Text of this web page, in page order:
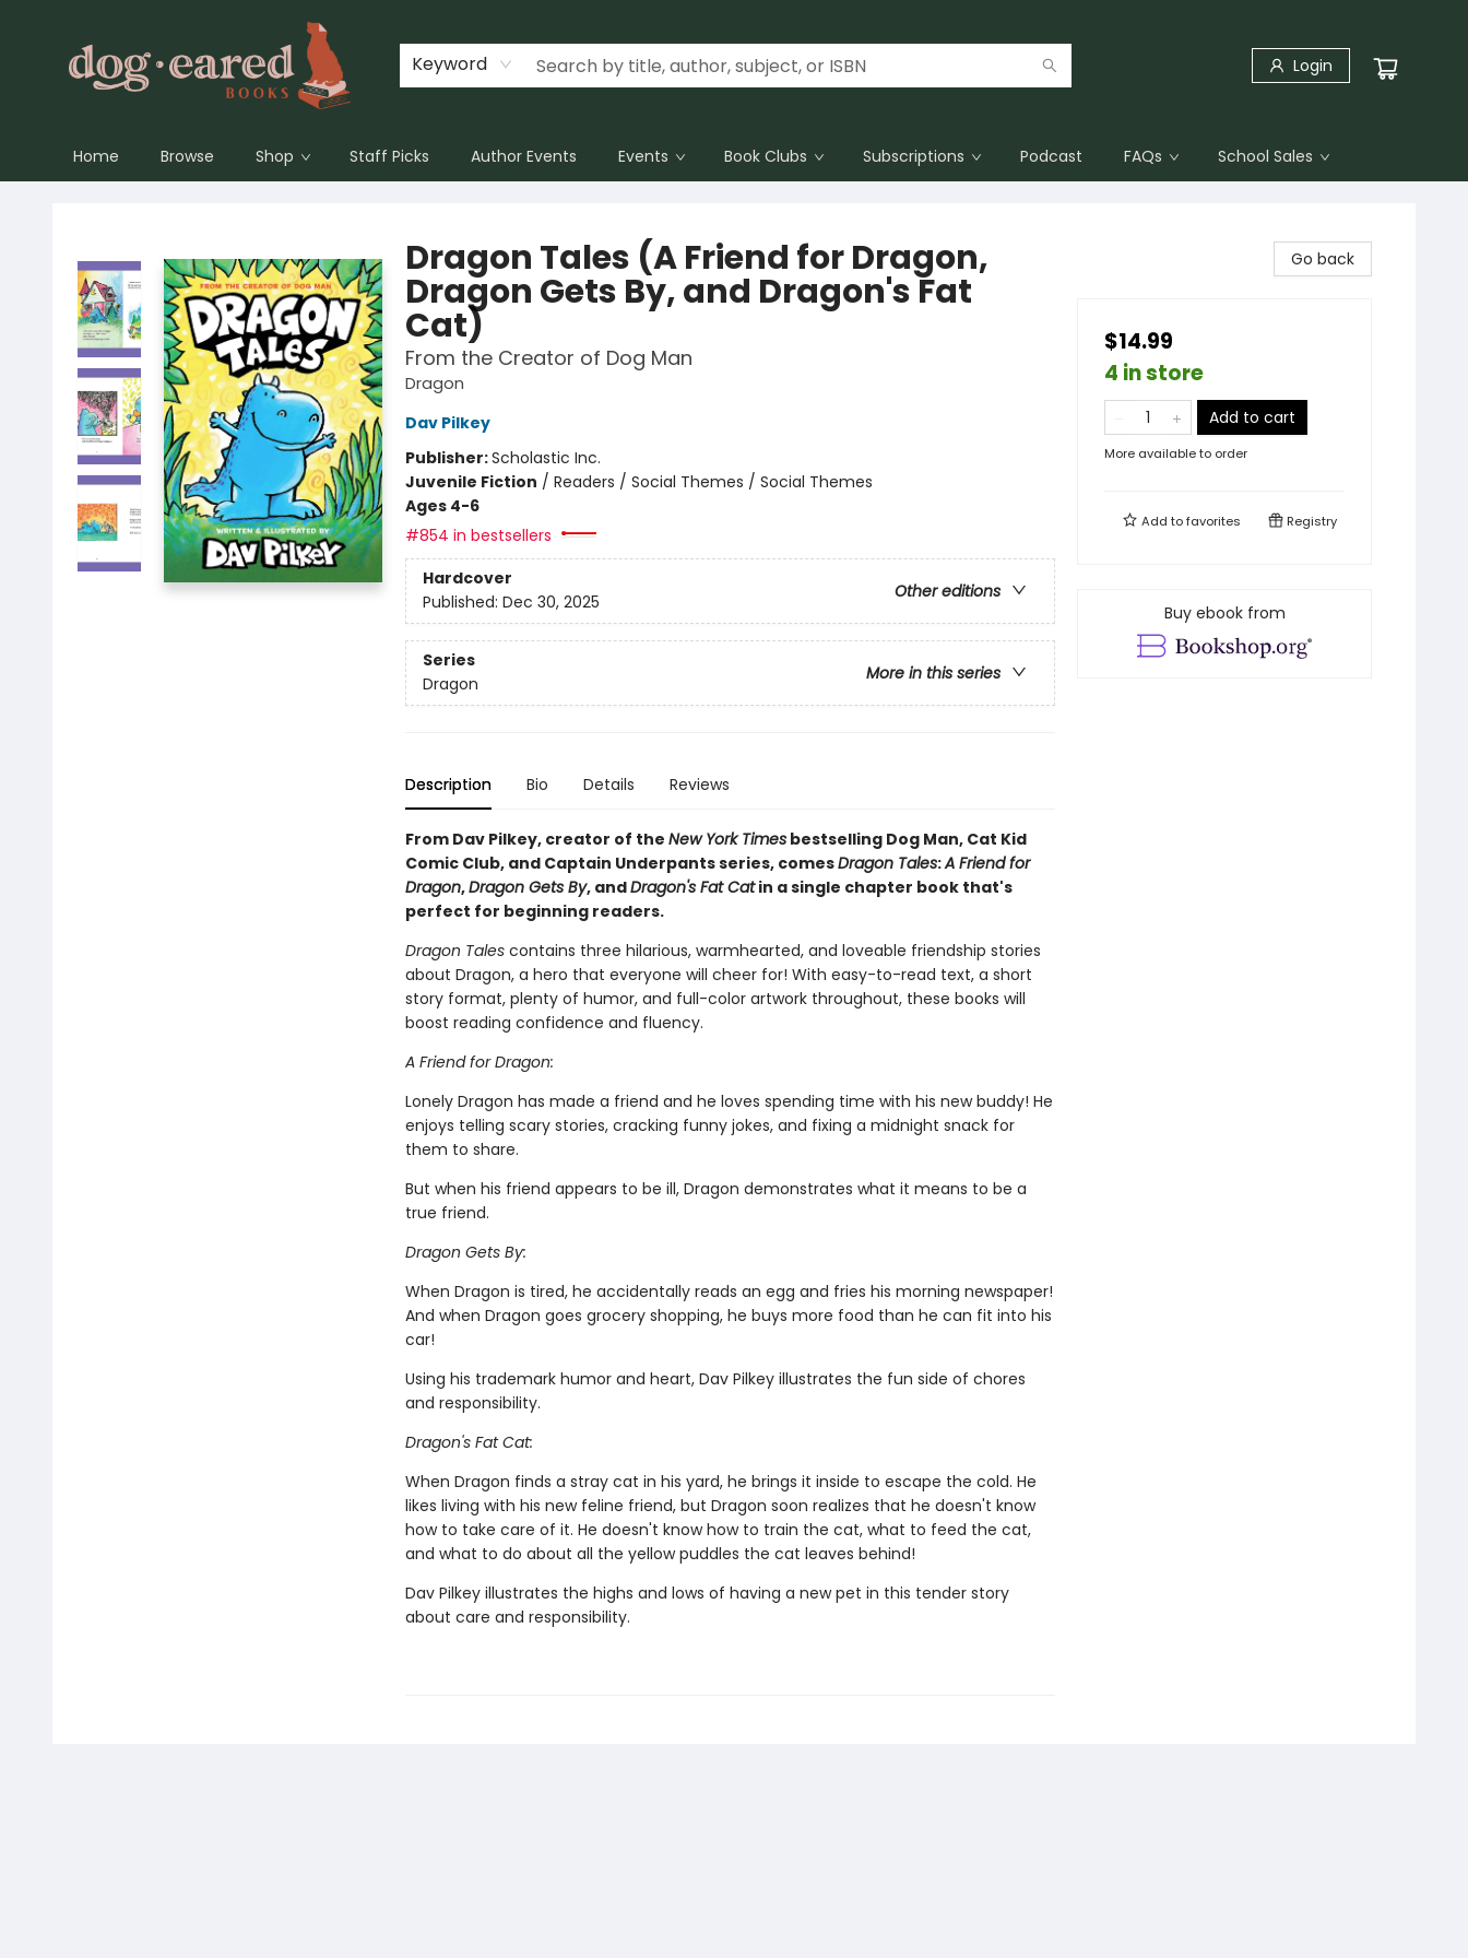
Keyword Login
Home Browse Shop Staff Picks Author Events Events Book Clubs Subscriptions Podcast FAQs School Sales
Dragon Tales (A Friend for Dragon,
Dragon Gets By, and Dragon's Fat
Cat)
From the Creator of Dog Man
Dragon
Dav Pilkey
Publisher:Scholastic Inc.
Juvenile Fiction / Readers / Social Themes / Social Themes
Ages 4-6
#854 in bestsellers
Hardcover
Other editions
Published: Dec 30, 2025
Series
More in this series
Dragon
Description Bio Details Reviews
From Dav Pilkey, creator of the New York Timesbestselling Dog Man, Cat Kid
Comic Club, and Captain Underpants series, comesDragon Tales:A Friend for
Dragon,Dragon Gets By, andDragon's Fat Catin a single chapter book that's
perfect for beginning readers.
Dragon Talescontains three hilarious, warmhearted, and loveable friendship stories
about Dragon, a hero that everyone will cheer for! With easy-to-read text, a short
story format, plenty of humor, and full-color artwork throughout, these books will
boost reading confidence and fluency.
A Friend for Dragon:
Lonely Dragon has made a friend and he loves spending time with his new buddy! He
enjoys telling scary stories, cracking funny jokes, and fixing a midnight snack for
them to share.
But when his friend appears to be ill, Dragon demonstrates what it means to be a
true friend.
Dragon Gets By:
When Dragon is tired, he accidentally reads an egg and fries his morning newspaper!
And when Dragon goes grocery shopping, he buys more food than he can fit into his
car!
Using his trademark humor and heart, Dav Pilkey illustrates the fun side of chores
and responsibility.
Dragon's Fat Cat:
When Dragon finds a stray cat in his yard, he brings it inside to escape the cold. He
likes living with his new feline friend, but Dragon soon realizes that he doesn't know
how to take care of it. He doesn't know how to train the cat, what to feed the cat,
and what to do about all the yellow puddles the cat leaves behind!
Dav Pilkey illustrates the highs and lows of having a new pet in this tender story
about care and responsibility.
Go back
$14.99
4 in store
Add to cart
More available to order
Add tofavorites Registry
Buy ebook from